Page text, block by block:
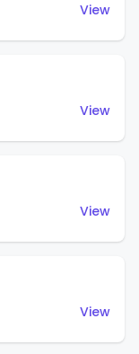
View
View
View
View